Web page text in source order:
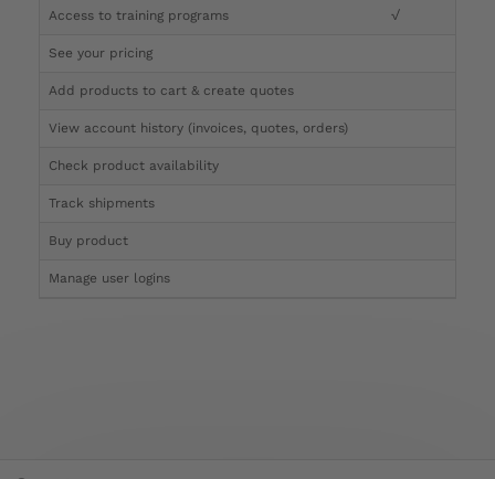
Access to training programs √
See your pricing
Add products to cart & create quotes
View account history (invoices, quotes, orders)
Check product availability
Track shipments
Buy product
Manage user logins